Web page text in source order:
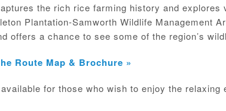
the rich rice farming history and explores
Plantation-Samworth Wildlife Management
offers a chance to see some of the region’s
Route Map & Brochure »
for those who wish to enjoy the relaxing